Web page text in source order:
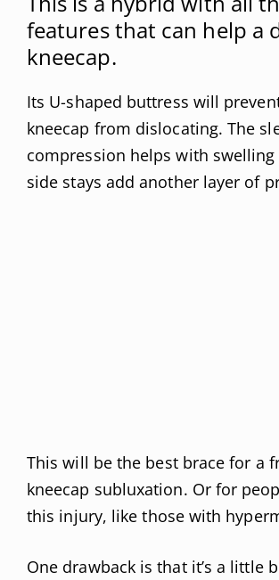
features that can help a
kneecap.
Its U-shaped buttress will
kneecap from dislocating. The
compression helps with
side stays add another layer of
This will be the best brace for a
kneecap subluxation. Or for
this injury, like those with
One drawback is that it’s a little